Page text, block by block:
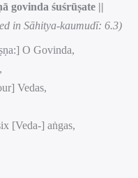
govinda śuśrūṣate ||
in Sāhitya-kaumudī: 6.3)
O Govinda,
Vedas,
[Veda-] aṅgas,